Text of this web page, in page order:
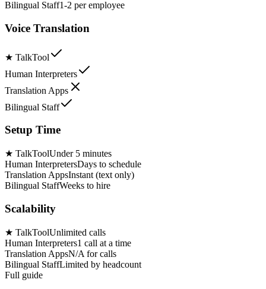
Bilingual Staff1-2 per employee
Voice Translation
★ TalkTool
Human Interpreters
Translation Apps
Bilingual Staff
Setup Time
★ TalkToolUnder 5 minutes
Human InterpretersDays to schedule
Translation AppsInstant (text only)
Bilingual StaffWeeks to hire
Scalability
★ TalkToolUnlimited calls
Human Interpreters1 call at a time
Translation AppsN/A for calls
Bilingual StaffLimited by headcount
Full guide